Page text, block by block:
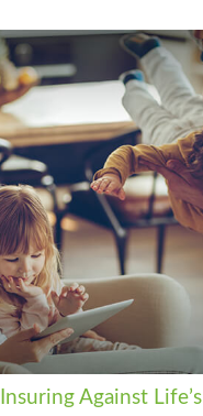
Against